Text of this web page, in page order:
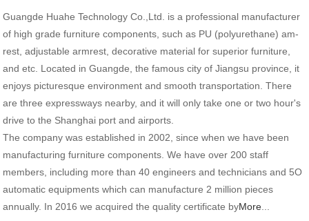
Guangde Huahe Technology Co.,Ltd. is a professional manufacturer
of high grade furniture components, such as PU (polyurethane) am-
rest, adjustable armrest, decorative material for superior furniture,
and etc. Located in Guangde, the famous city of Jiangsu province, it
enjoys picturesque environment and smooth transportation. There
are three expressways nearby, and it will only take one or two hour's
drive to the Shanghai port and airports.
The company was established in 2002, since when we have been
manufacturing furniture components. We have over 200 staff
members, including more than 40 engineers and technicians and 5O
automatic equipments which can manufacture 2 million pieces
annually. In 2016 we acquired the quality certificate byMore...